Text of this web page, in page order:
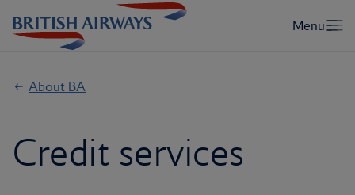
About BA
Credit services